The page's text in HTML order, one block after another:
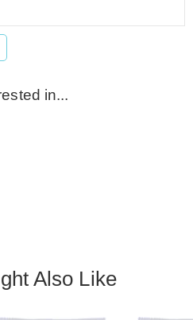
in...
Also Like